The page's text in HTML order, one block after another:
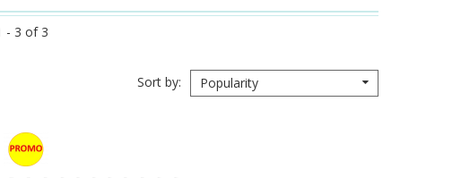
- 3 of 3
Sort by Popularity